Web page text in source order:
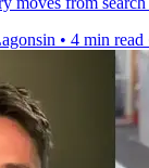
• 4 min read